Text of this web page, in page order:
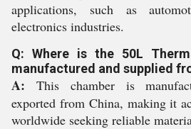
applications, such as
electronics industries.
Q: Where is the 50L
manufactured and supplied
A: This chamber is
exported from China, making it
worldwide seeking reliable